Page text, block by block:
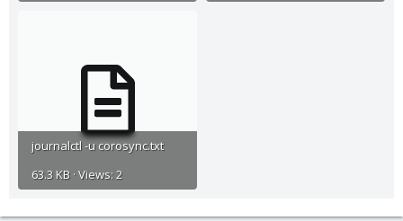
journalctl -u corosync.txt
63.3 KB · Views: 2